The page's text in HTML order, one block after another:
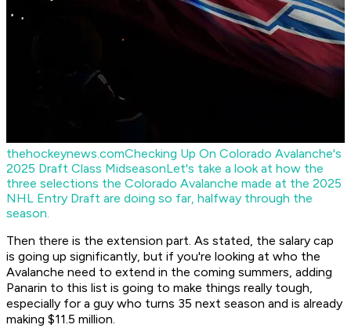
thehockeynews.comChecking Up On Colorado Avalanche's
2025 Draft Class MidseasonLet's take a look at how the
three selections the Colorado Avalanche made at the 2025
NHL Entry Draft are doing so far, halfway through the
season.
Then there is the extension part. As stated, the salary cap
is going up significantly, but if you're looking at who the
Avalanche need to extend in the coming summers, adding
Panarin to this list is going to make things really tough,
especially for a guy who turns 35 next season and is already
making $11.5 million.